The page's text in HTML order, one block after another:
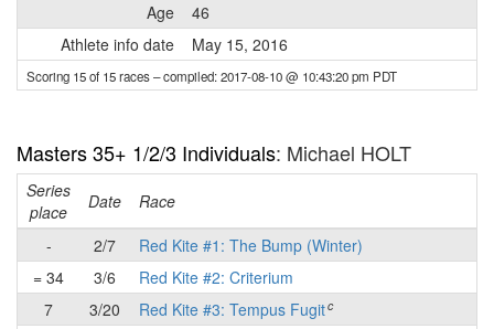
Age
46
Athlete info date
May 15, 2016
Scoring 15 of 15 races– compiled: 2017-08-10 @ 10:43:20 pm PDT
Masters 35+ 1/2/3 Individuals: Michael HOLT
Series
place
Date
Race
-
2/7
Red Kite #1: The Bump (Winter)
= 34
3/6
Red Kite #2: Criterium
7
3/20 Red Kite #3: Tempus Fugitc